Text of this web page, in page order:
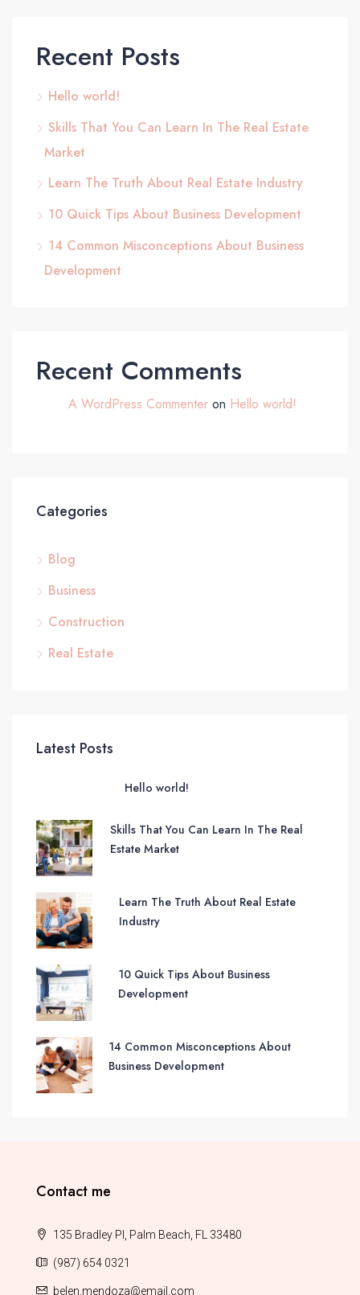
Recent Posts
Hello world!
Skills That You Can Learn In The Real Estate
Market
Learn The Truth About Real Estate Industry
10 Quick Tips About Business Development
14 Common Misconceptions About Business
Development
Recent Comments
A WordPress Commenter on Hello world!
Categories
Blog
Business
Construction
Real Estate
Latest Posts
Hello world!
Skills That You Can Learn In The Real
Estate Market
Learn The Truth About Real Estate
Industry
10 Quick Tips About Business
Development
14 Common Misconceptions About
Business Development
Contact me
135 Bradley Pl, Palm Beach, FL 33480
(987) 654 0321
belen.mendoza@email.com